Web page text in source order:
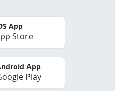
App
Store
App
Play